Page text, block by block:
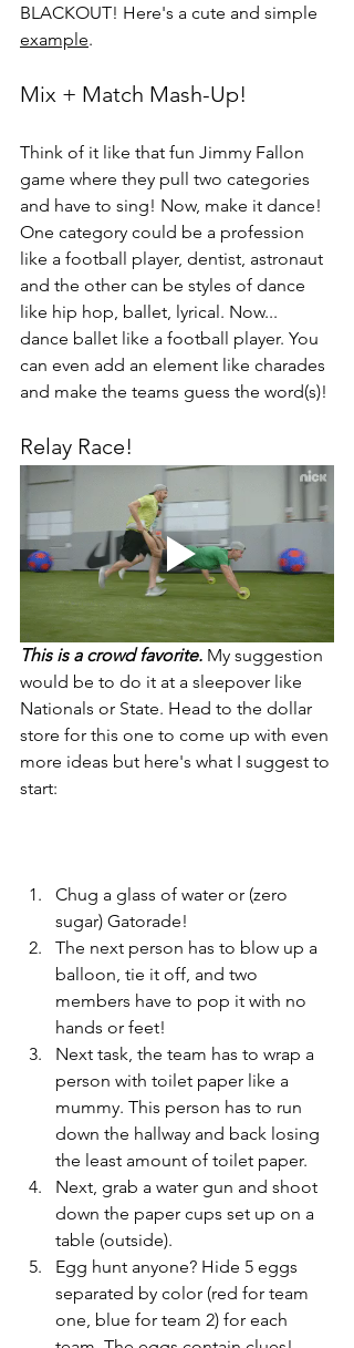
BLACKOUT! Here's a cute and simple
example.
Mix + Match Mash-Up!
Think of it like that fun Jimmy Fallon
game where they pull two categories
and have to sing! Now, make it dance!
One category could be a profession
like a football player, dentist, astronaut
and the other can be styles of dance
like hip hop, ballet, lyrical. Now...
dance ballet like a football player. You
can even add an element like charades
and make the teams guess the word(s)!
Relay Race!
This is a crowd favorite. My suggestion
would be to do it at a sleepover like
Nationals or State. Head to the dollar
store for this one to come up with even
more ideas but here's what I suggest to
start:
Chug a glass of water or (zero
sugar) Gatorade!
The next person has to blow up a
balloon, tie it off, and two
members have to pop it with no
hands or feet!
Next task, the team has to wrap a
person with toilet paper like a
mummy. This person has to run
down the hallway and back losing
the least amount of toilet paper.
Next, grab a water gun and shoot
down the paper cups set up on a
table (outside).
Egg hunt anyone? Hide 5 eggs
separated by color (red for team
one, blue for team 2) for each